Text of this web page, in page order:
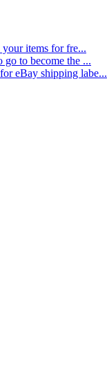
items for fre...
to become the ...
eBay shipping labe...